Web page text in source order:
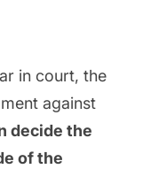
in court, the
against
decide the
of the